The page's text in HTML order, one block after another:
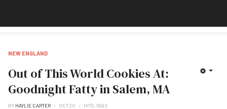
NEW ENGLAND
Out of This World Cookies At:
Goodnight Fatty in Salem, MA
BY HAYLIE CARTER OCT 20 HITS: 5993